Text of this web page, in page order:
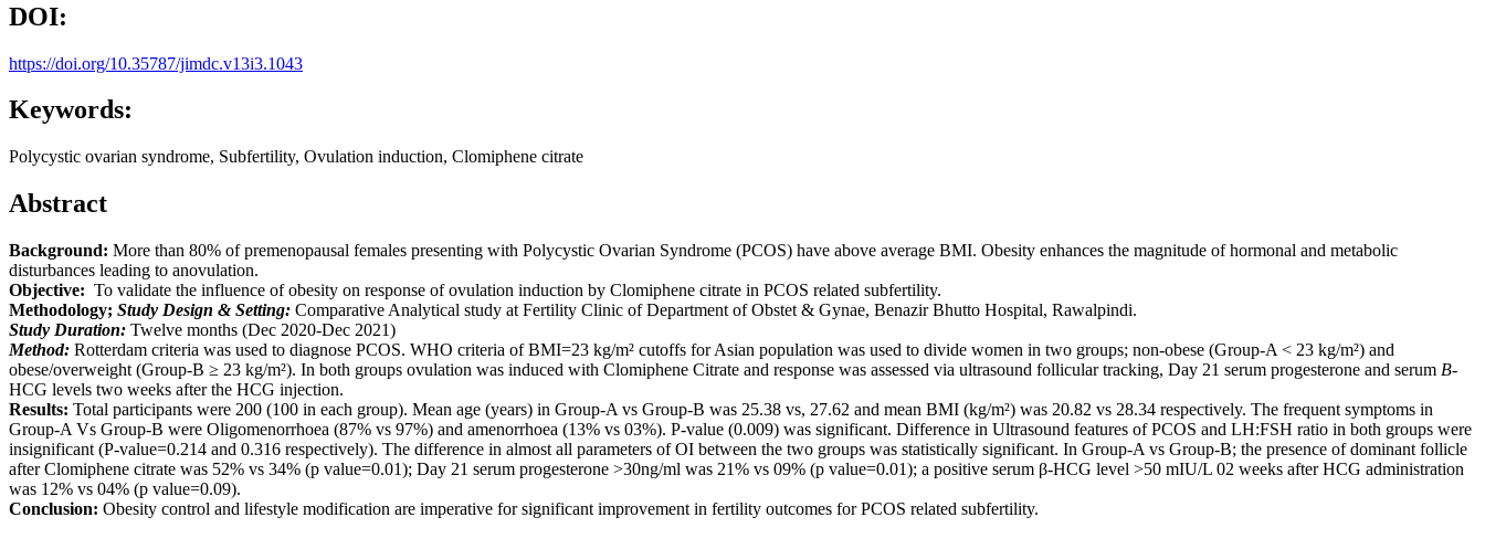
DOI:
https://doi.org/10.35787/jimdc.v13i3.1043
Keywords:
Polycystic ovarian syndrome, Subfertility, Ovulation induction, Clomiphene citrate
Abstract
Background: More than 80% of premenopausal females presenting with Polycystic Ovarian Syndrome (PCOS) have above average BMI. Obesity enhances the magnitude of hormonal and metabolic
disturbances leading to anovulation.
Objective: To validate the influence of obesity on response of ovulation induction by Clomiphene citrate in PCOS related subfertility.
Methodology; Study Design & Setting: Comparative Analytical study at Fertility Clinic of Department of Obstet & Gynae, Benazir Bhutto Hospital, Rawalpindi.
Study Duration: Twelve months (Dec 2020-Dec 2021)
Method: Rotterdam criteria was used to diagnose PCOS. WHO criteria of BMI=23 kg/m² cutoffs for Asian population was used to divide women in two groups; non-obese (Group-A < 23 kg/m²) and
obese/overweight (Group-B ≥ 23 kg/m²). In both groups ovulation was induced with Clomiphene Citrate and response was assessed via ultrasound follicular tracking, Day 21 serum progesterone and serum B-
HCG levels two weeks after the HCG injection.
Results: Total participants were 200 (100 in each group). Mean age (years) in Group-A vs Group-B was 25.38 vs, 27.62 and mean BMI (kg/m²) was 20.82 vs 28.34 respectively. The frequent symptoms in
Group-A Vs Group-B were Oligomenorrhoea (87% vs 97%) and amenorrhoea (13% vs 03%). P-value (0.009) was significant. Difference in Ultrasound features of PCOS and LH:FSH ratio in both groups were
insignificant (P-value=0.214 and 0.316 respectively). The difference in almost all parameters of OI between the two groups was statistically significant. In Group-A vs Group-B; the presence of dominant follicle
after Clomiphene citrate was 52% vs 34% (p value=0.01); Day 21 serum progesterone >30ng/ml was 21% vs 09% (p value=0.01); a positive serum β-HCG level >50 mIU/L 02 weeks after HCG administration
was 12% vs 04% (p value=0.09).
Conclusion: Obesity control and lifestyle modification are imperative for significant improvement in fertility outcomes for PCOS related subfertility.